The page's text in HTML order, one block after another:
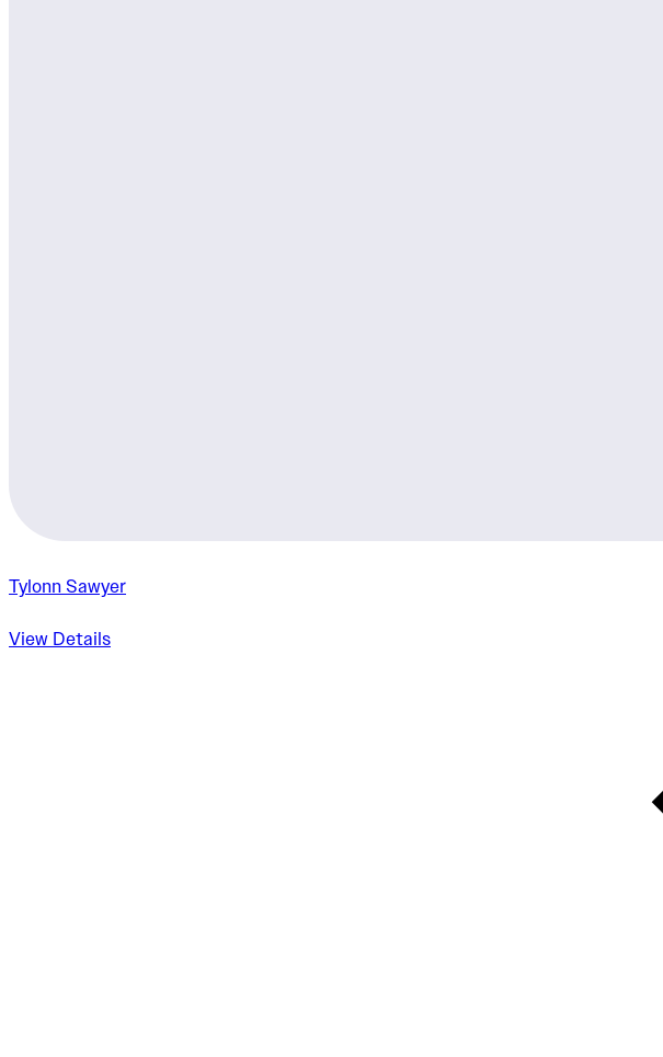
Tylonn Sawyer
View Details